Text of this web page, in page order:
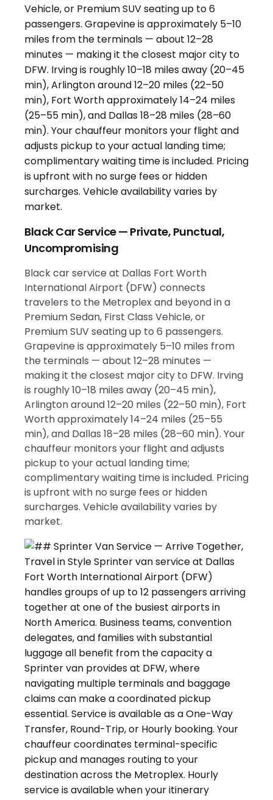
Black Car Service — Private, Punctual,
Uncompromising
Black car service at Dallas Fort Worth
International Airport (DFW) connects
travelers to the Metroplex and beyond in a
Premium Sedan, First Class Vehicle, or
Premium SUV seating up to 6 passengers.
Grapevine is approximately 5–10 miles from
the terminals — about 12–28 minutes —
making it the closest major city to DFW. Irving
is roughly 10–18 miles away (20–45 min),
Arlington around 12–20 miles (22–50 min), Fort
Worth approximately 14–24 miles (25–55
min), and Dallas 18–28 miles (28–60 min). Your
chauffeur monitors your flight and adjusts
pickup to your actual landing time;
complimentary waiting time is included. Pricing
is upfront with no surge fees or hidden
surcharges. Vehicle availability varies by
market.